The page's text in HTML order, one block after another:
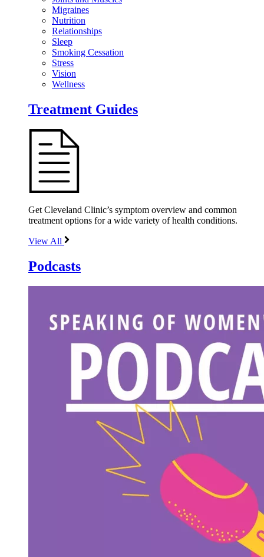
Migraines
Nutrition
Relationships
Sleep
Smoking Cessation
Stress
Vision
Wellness
Treatment Guides
Get Cleveland Clinic’s symptom overview and common
treatment options for a wide variety of health conditions.
View All
Podcasts